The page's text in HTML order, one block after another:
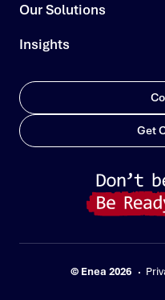
Our Solutions
Insights
Get
© Enea 2026